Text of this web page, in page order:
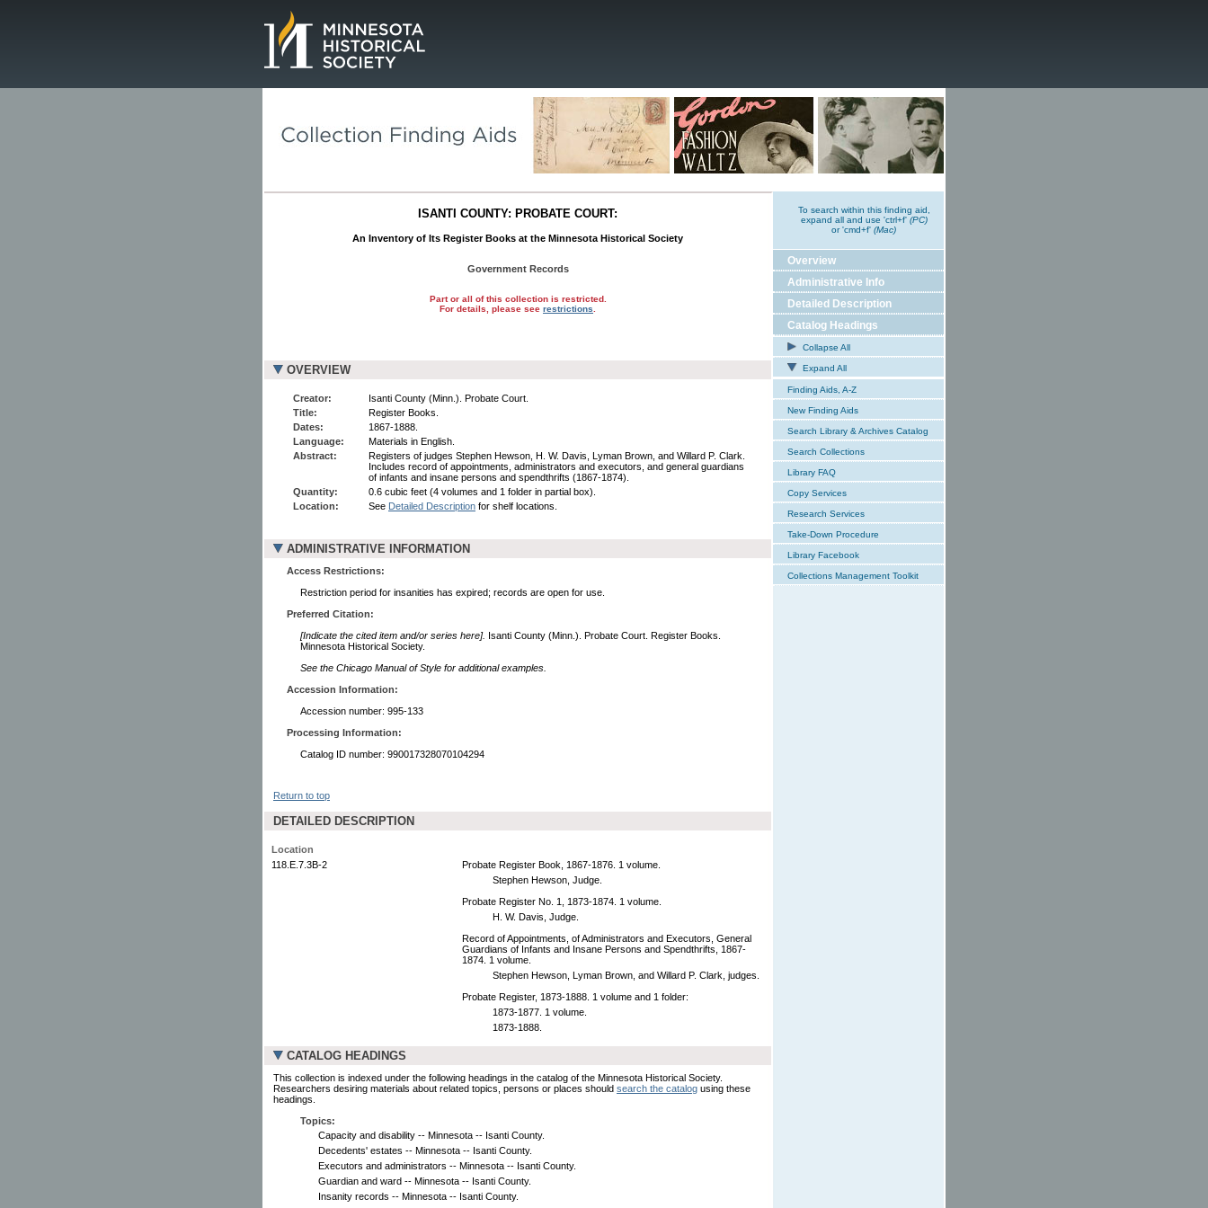
ISANTI COUNTY: PROBATE COURT:
An Inventory of Its Register Books at the Minnesota Historical Society
Government Records
Part or all of this collection is restricted.
For details, please see restrictions
OVERVIEW
Creator:
Isanti County (Minn.). Probate Court.
Title:
Register Books.
Dates:
1867-1888.
Language:
Materials in English.
Abstract:
Registers of judges Stephen Hewson, H. W. Davis, Lyman Brown, and Willard P. Clark.
Includes record of appointments, administrators and executors, and general guardians
of infants and insane persons and spendthrifts (1867-1874).
Quantity:
0.6 cubic feet (4 volumes and 1 folder in partial box).
Location:
See Detailed Description for shelf locations.
ADMINISTRATIVE INFORMATION
Access Restrictions:
Restriction period for insanities has expired; records are open for use.
Preferred Citation:
[Indicate the cited item and/or series here]. Isanti County (Minn.). Probate Court. Register Books.
Minnesota Historical Society.
See the Chicago Manual of Style for additional examples.
Accession Information:
Accession number: 995-133
Processing Information:
Catalog ID number: 990017328070104294
Return to top
DETAILED DESCRIPTION
Location
118.E.7.3B-2
Probate Register Book, 1867-1876. 1 volume.
Stephen Hewson, Judge.
Probate Register No. 1, 1873-1874. 1 volume.
H. W. Davis, Judge.
Record of Appointments, of Administrators and Executors, General
Guardians of Infants and Insane Persons and Spendthrifts, 1867-
1874. 1 volume.
Stephen Hewson, Lyman Brown, and Willard P. Clark, judges.
Probate Register, 1873-1888. 1 volume and 1 folder:
1873-1877. 1 volume.
1873-1888.
CATALOG HEADINGS
This collection is indexed under the following headings in the catalog of the Minnesota Historical Society.
Researchers desiring materials about related topics, persons or places should search the catalog using these
headings.
Topics:
Capacity and disability -- Minnesota -- Isanti County.
Decedents' estates -- Minnesota -- Isanti County.
Executors and administrators -- Minnesota -- Isanti County.
Guardian and ward -- Minnesota -- Isanti County.
Insanity records -- Minnesota -- Isanti County.
To search within this finding aid,
expand all and use 'ctrl+f' (PC)
or 'cmd+f' (Mac)
Overview
Administrative Info
Detailed Description
Catalog Headings
Collapse All
Expand All
Finding Aids, A-Z
New Finding Aids
Search Library & Archives Catalog
Search Collections
Library FAQ
Copy Services
Research Services
Take-Down Procedure
Library Facebook
Collections Management Toolkit